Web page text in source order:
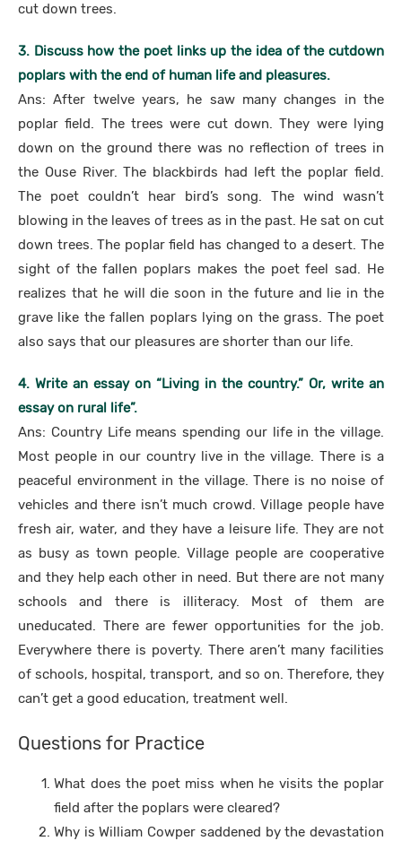
cut down trees.
3. Discuss how the poet links up the idea of the cutdown
poplars with the end of human life and pleasures.
Ans: After twelve years, he saw many changes in the
poplar field. The trees were cut down. They were lying
down on the ground there was no reflection of trees in
the Ouse River. The blackbirds had left the poplar field.
The poet couldn’t hear bird’s song. The wind wasn’t
blowing in the leaves of trees as in the past. He sat on cut
down trees. The poplar field has changed to a desert. The
sight of the fallen poplars makes the poet feel sad. He
realizes that he will die soon in the future and lie in the
grave like the fallen poplars lying on the grass. The poet
also says that our pleasures are shorter than our life.
4. Write an essay on “Living in the country.” Or, write an
essay on rural life”.
Ans: Country Life means spending our life in the village.
Most people in our country live in the village. There is a
peaceful environment in the village. There is no noise of
vehicles and there isn’t much crowd. Village people have
fresh air, water, and they have a leisure life. They are not
as busy as town people. Village people are cooperative
and they help each other in need. But there are not many
schools and there is illiteracy. Most of them are
uneducated. There are fewer opportunities for the job.
Everywhere there is poverty. There aren’t many facilities
of schools, hospital, transport, and so on. Therefore, they
can’t get a good education, treatment well.
Questions for Practice
What does the poet miss when he visits the poplar
field after the poplars were cleared?
Why is William Cowper saddened by the devastation